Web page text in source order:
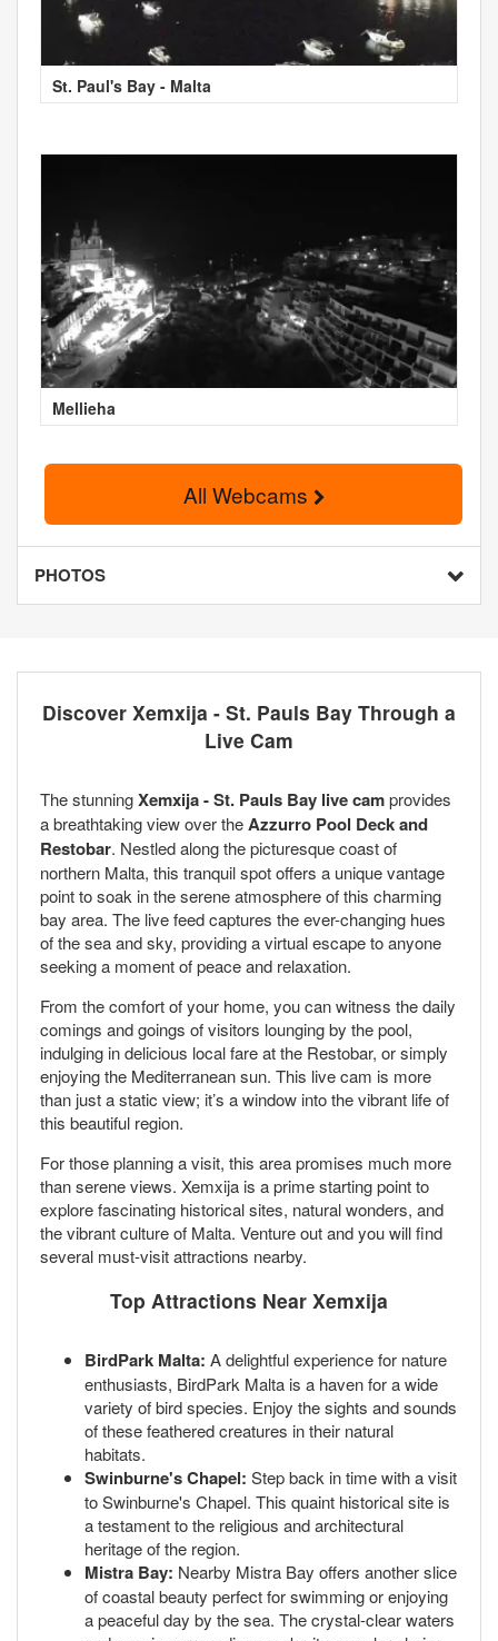
St. Paul's Bay - Malta
Mellieha
All Webcams
PHOTOS
Discover Xemxija - St. Pauls Bay Through a
Live Cam
The stunningXemxija - St. Pauls Bay live camprovides
a breathtaking view over theAzzurro Pool Deck and
Restobar. Nestled along the picturesque coast of
northern Malta, this tranquil spot offers a unique vantage
point to soak in the serene atmosphere of this charming
bay area. The live feed captures the ever-changing hues
of the sea and sky, providing a virtual escape to anyone
seeking a moment of peace and relaxation.
From the comfort of your home, you can witness the daily
comings and goings of visitors lounging by the pool,
indulging in delicious local fare at the Restobar, or simply
enjoying the Mediterranean sun. This live cam is more
than just a static view; it’s a window into the vibrant life of
this beautiful region.
For those planning a visit, this area promises much more
than serene views. Xemxija is a prime starting point to
explore fascinating historical sites, natural wonders, and
the vibrant culture of Malta. Venture out and you will find
several must-visit attractions nearby.
Top Attractions Near Xemxija
BirdPark Malta: A delightful experience for nature
enthusiasts, BirdPark Malta is a haven for a wide
variety of bird species. Enjoy the sights and sounds
of these feathered creatures in their natural
habitats.
Swinburne's Chapel: Step back in time with a visit
to Swinburne's Chapel. This quaint historical site is
a testament to the religious and architectural
heritage of the region.
Mistra Bay: Nearby Mistra Bay offers another slice
of coastal beauty perfect for swimming or enjoying
a peaceful day by the sea. The crystal-clear waters